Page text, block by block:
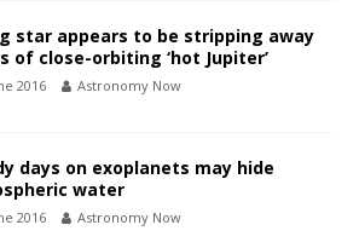
star appears to be stripping away
of close-orbiting ‘hot Jupiter’
2016 Astronomy Now
days on exoplanets may hide
water
2016 Astronomy Now